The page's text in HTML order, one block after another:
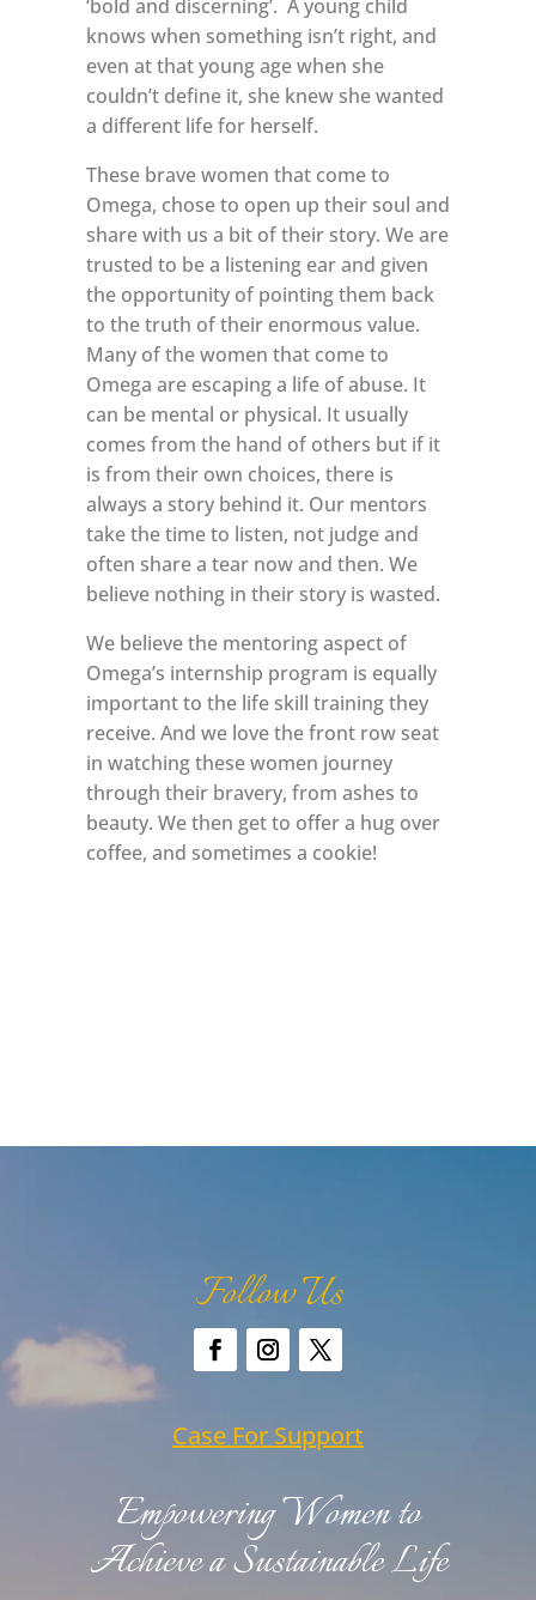
‘bold and discerning’. A young child
knows when something isn’t right, and
even at that young age when she
couldn’t define it, she knew she wanted
a different life for herself.
These brave women that come to
Omega, chose to open up their soul and
share with us a bit of their story. We are
trusted to be a listening ear and given
the opportunity of pointing them back
to the truth of their enormous value.
Many of the women that come to
Omega are escaping a life of abuse. It
can be mental or physical. It usually
comes from the hand of others but if it
is from their own choices, there is
always a story behind it. Our mentors
take the time to listen, not judge and
often share a tear now and then. We
believe nothing in their story is wasted.
We believe the mentoring aspect of
Omega’s internship program is equally
important to the life skill training they
receive. And we love the front row seat
in watching these women journey
through their bravery, from ashes to
beauty. We then get to offer a hug over
coffee, and sometimes a cookie!
Follow Us
Case For Support
Empowering Women to
Achieve a Sustainable Life